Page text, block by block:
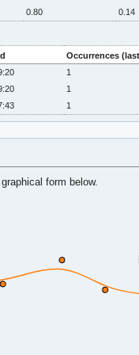
0.80 0.14
Occurrences
1
1
1
form below.